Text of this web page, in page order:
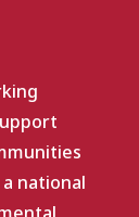
national